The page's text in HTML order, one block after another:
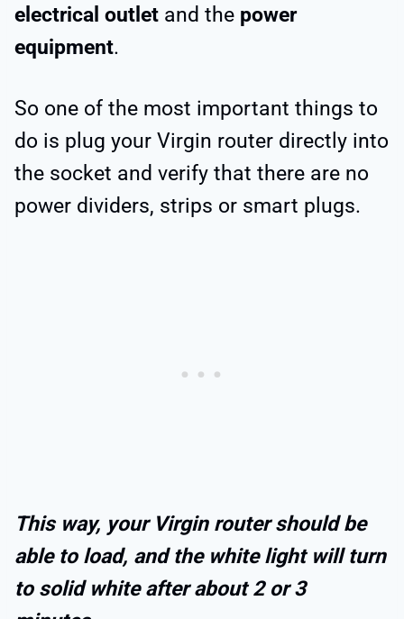
electrical outlet and the power
equipment.
So one of the most important things to
do is plug your Virgin router directly into
the socket and verify that there are no
power dividers, strips or smart plugs.
This way, your Virgin router should be
able to load, and the white light will turn
to solid white after about 2 or 3